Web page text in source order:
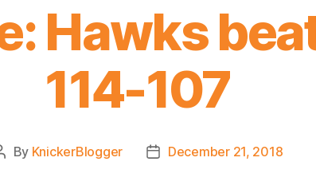
Hawks
114-107
By KnickerBlogger
PostDecember 21, 2018